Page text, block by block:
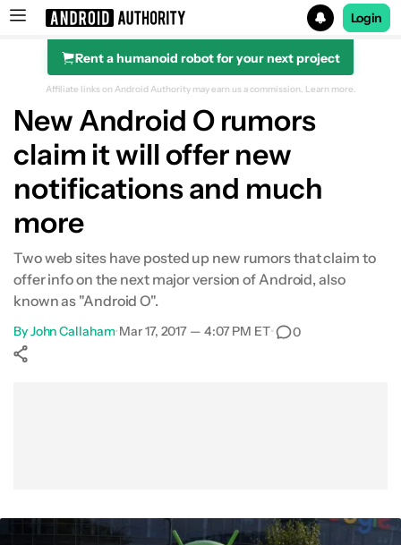
Search results for
Login
Rent a humanoid robot for your next project
Affiliate links on Android Authority may earn us a commission. Learn more.
New Android O rumors
claim it will offer new
notifications and much
more
Two web sites have posted up new rumors that claim to
offer info on the next major version of Android, also
known as "Android O".
ByJohn Callaham•Mar 17, 2017 — 4:07 PM ET• 0